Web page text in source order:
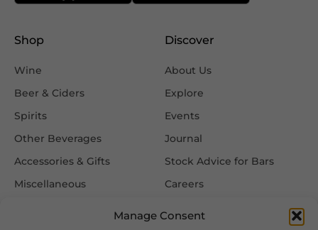
Manage Consent
Shop
Wine
Beer & Ciders
Spirits
Other Beverages
Accessories & Gifts
Miscellaneous
Discover
About Us
Explore
Events
Journal
Stock Advice for Bars
Careers